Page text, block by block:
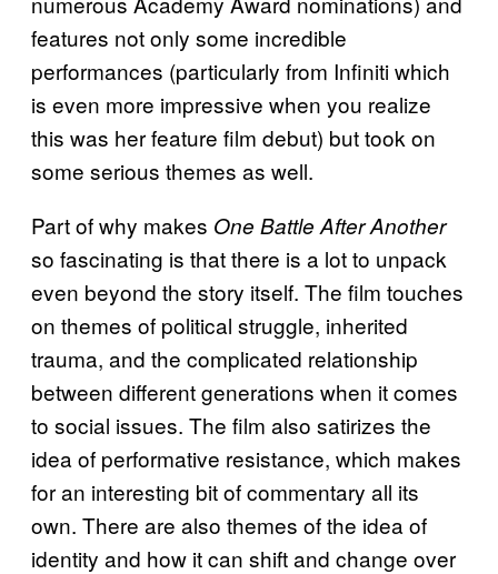
features not only some incredible
performances (particularly from Infiniti which
is even more impressive when you realize
this was her feature film debut) but took on
some serious themes as well.
Part of why makes One Battle After Another
so fascinating is that there is a lot to unpack
even beyond the story itself. The film touches
on themes of political struggle, inherited
trauma, and the complicated relationship
between different generations when it comes
to social issues. The film also satirizes the
idea of performative resistance, which makes
for an interesting bit of commentary all its
own. There are also themes of the idea of
identity and how it can shift and change over